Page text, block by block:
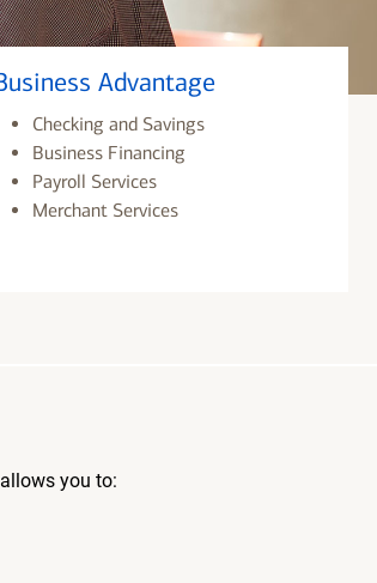
Advantage
Checking and Savings
Business Financing
Payroll Services
Merchant Services
you to: